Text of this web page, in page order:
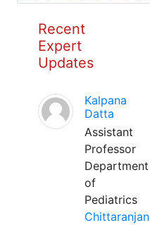
Recent
Expert
Updates
Kalpana
Datta
Assistant
Professor
Department
of
Pediatrics
Chittaranjan